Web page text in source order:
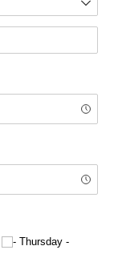
- Thursday -